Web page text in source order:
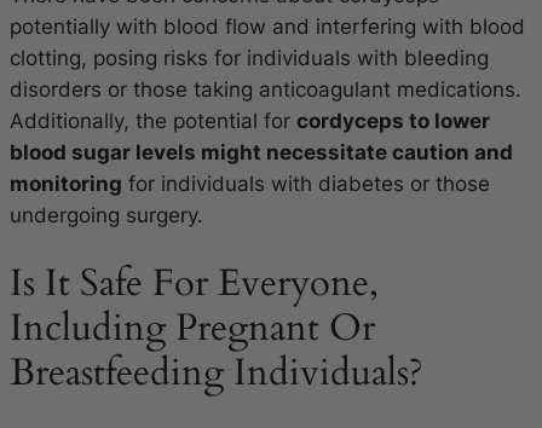
potentially with blood flow and interfering with blood
clotting, posing risks for individuals with bleeding
disorders or those taking anticoagulant medications.
Additionally, the potential for cordyceps to lower
blood sugar levels might necessitate caution and
monitoring for individuals with diabetes or those
undergoing surgery.
Is It Safe For Everyone,
Including Pregnant Or
Breastfeeding Individuals?